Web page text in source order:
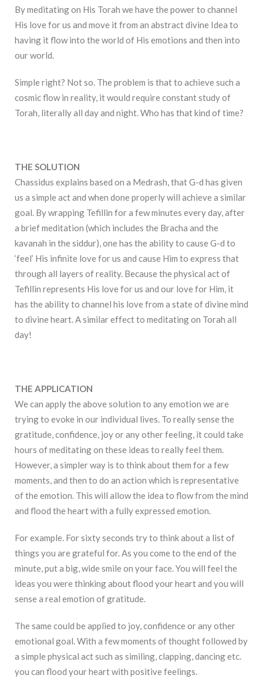
By meditating on His Torah we have the power to channel
His love for us and move it from an abstract divine Idea to
having it flow into the world of His emotions and then into
our world.
Simple right? Not so. The problem is that to achieve such a
cosmic flow in reality, it would require constant study of
Torah, literally all day and night. Who has that kind of time?
THE SOLUTION
Chassidus explains based on a Medrash, that G-d has given
us a simple act and when done properly will achieve a similar
goal. By wrapping Tefillin for a few minutes every day, after
a brief meditation (which includes the Bracha and the
kavanah in the siddur), one has the ability to cause G-d to
‘feel’ His infinite love for us and cause Him to express that
through all layers of reality. Because the physical act of
Tefillin represents His love for us and our love for Him, it
has the ability to channel his love from a state of divine mind
to divine heart. A similar effect to meditating on Torah all
day!
THE APPLICATION
We can apply the above solution to any emotion we are
trying to evoke in our individual lives. To really sense the
gratitude, confidence, joy or any other feeling, it could take
hours of meditating on these ideas to really feel them.
However, a simpler way is to think about them for a few
moments, and then to do an action which is representative
of the emotion. This will allow the idea to flow from the mind
and flood the heart with a fully expressed emotion.
For example. For sixty seconds try to think about a list of
things you are grateful for. As you come to the end of the
minute, put a big, wide smile on your face. You will feel the
ideas you were thinking about flood your heart and you will
sense a real emotion of gratitude.
The same could be applied to joy, confidence or any other
emotional goal. With a few moments of thought followed by
a simple physical act such as similing, clapping, dancing etc.
you can flood your heart with positive feelings.